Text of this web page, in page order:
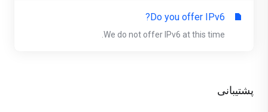
پشتیبانی
Do you offer IPv6?
We do not offer IPv6 at this time.